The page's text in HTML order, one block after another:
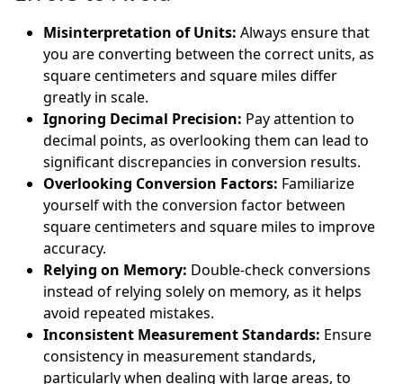
Misinterpretation of Units: Always ensure that
you are converting between the correct units, as
square centimeters and square miles differ
greatly in scale.
Ignoring Decimal Precision: Pay attention to
decimal points, as overlooking them can lead to
significant discrepancies in conversion results.
Overlooking Conversion Factors: Familiarize
yourself with the conversion factor between
square centimeters and square miles to improve
accuracy.
Relying on Memory: Double-check conversions
instead of relying solely on memory, as it helps
avoid repeated mistakes.
Inconsistent Measurement Standards: Ensure
consistency in measurement standards,
particularly when dealing with large areas, to